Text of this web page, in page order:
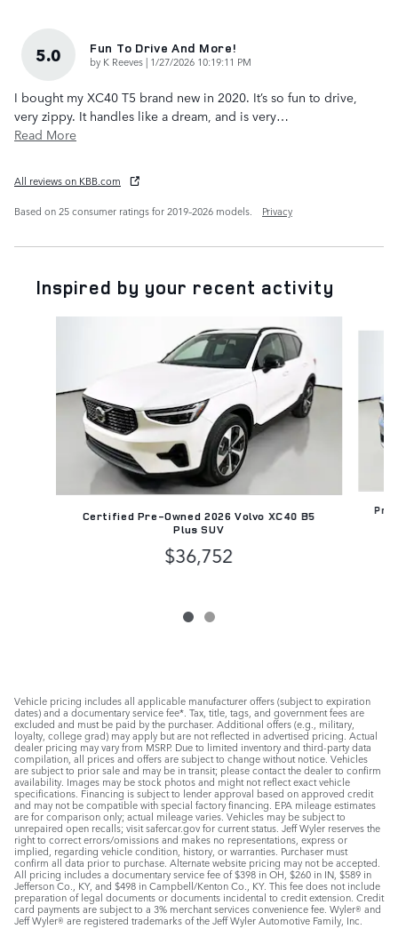
5.0 Fun To Drive And More!
by K Reeves | on
1/27/2026 10:19:11 PM
I bought my XC40 T5 brand new in 2020. It’s so fun to drive,
very zippy. It handles like a dream, and is very…
Read More
All reviews on KBB.com
Based on 25 consumer ratings for 2019–2026 models.
Privacy
Inspired by your recent activity
Certified Pre-Owned 2026 Volvo XC40 B5
Plus SUV
$36,752
Pre-
Vehicle pricing includes all applicable manufacturer offers (subject to expiration
dates) and a documentary service fee*. Tax, title, tags, and government fees are
excluded and must be paid by the purchaser. Additional offers (e.g., military,
loyalty, college grad) may apply but are not reflected in advertised pricing. Actual
dealer pricing may vary from MSRP. Due to limited inventory and third-party data
compilation, all prices and offers are subject to change without notice. Vehicles
are subject to prior sale and may be in transit; please contact the dealer to confirm
availability. Images may be stock photos and might not reflect exact vehicle
specifications. Financing is subject to lender approval based on approved credit
and may not be compatible with special factory financing. EPA mileage estimates
are for comparison only; actual mileage varies. Vehicles may be subject to
unrepaired open recalls; visit safercar.gov for current status. Jeff Wyler reserves the
right to correct errors/omissions and makes no representations, express or
implied, regarding vehicle condition, history, or warranties. Purchaser must
confirm all data prior to purchase. Alternate website pricing may not be accepted.
All pricing includes a documentary service fee of $398 in OH, $260 in IN, $589 in
Jefferson Co., KY, and $498 in Campbell/Kenton Co., KY. This fee does not include
preparation of legal documents or documents incidental to credit extension. Credit
card payments are subject to a 3% merchant services convenience fee. Wyler® and
Jeff Wyler® are registered trademarks of the Jeff Wyler Automotive Family, Inc.